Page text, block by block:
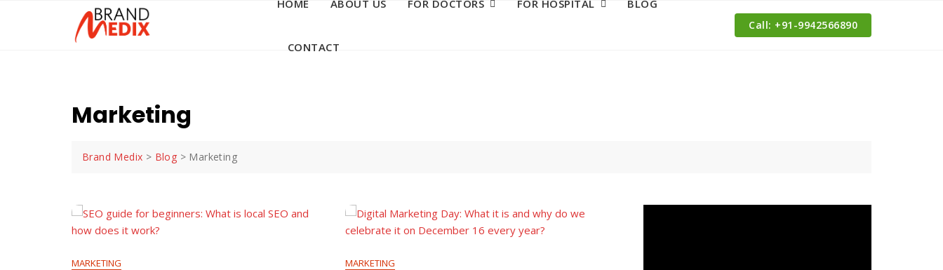
HOME ABOUT US FOR DOCTORS FOR HOSPITAL BLOG
CONTACT
Call: ‪+91-9942566890‬
Marketing
Brand Medix > Blog > Marketing
MARKETING MARKETING